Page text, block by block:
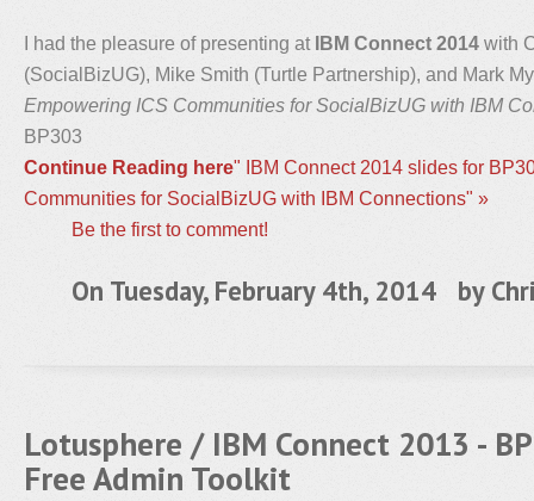
I had the pleasure of presenting at IBM Connect 2014 with
(SocialBizUG), Mike Smith (Turtle Partnership), and Mark
Empowering ICS Communities for SocialBizUG with IBM
BP303
Continue Reading here" IBM Connect 2014 slides for
Communities for SocialBizUG with IBM Connections" »
Be the first to comment!
On Tuesday, February 4th, 2014 by
Lotusphere / IBM Connect 2013 -
Free Admin Toolkit